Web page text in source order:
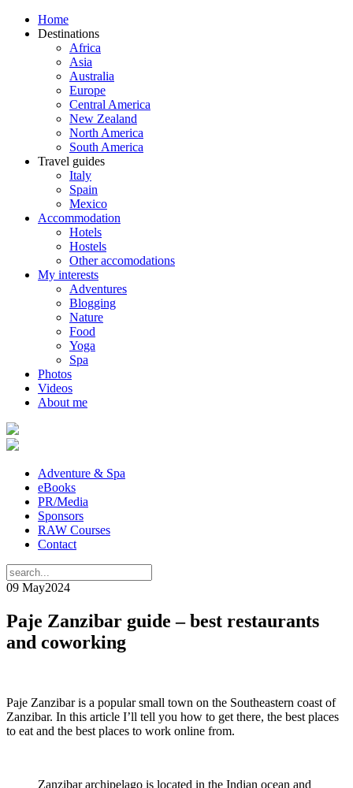
Home
Destinations
Africa
Asia
Australia
Europe
Central America
New Zealand
North America
South America
Travel guides
Italy
Spain
Mexico
Accommodation
Hotels
Hostels
Other accomodations
My interests
Adventures
Blogging
Nature
Food
Yoga
Spa
Photos
Videos
About me
Adventure & Spa
eBooks
PR/Media
Sponsors
RAW Courses
Contact
09 May2024
Paje Zanzibar guide – best restaurants
and coworking
Paje Zanzibar is a popular small town on the Southeastern coast of
Zanzibar. In this article I’ll tell you how to get there, the best places
to eat and the best places to work online from.
Zanzibar archipelago is located in the Indian ocean and